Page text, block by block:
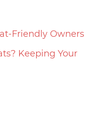
Friendly Owners
Keeping Your